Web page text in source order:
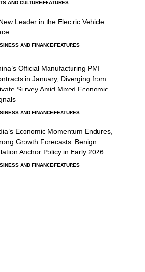
AND CULTUREFEATURES
Leader in the Electric Vehicle
AND FINANCEFEATURES
Official Manufacturing PMI
in January, Diverging from
Survey Amid Mixed Economic
AND FINANCEFEATURES
Economic Momentum Endures,
Growth Forecasts, Benign
Anchor Policy in Early 2026
AND FINANCEFEATURES